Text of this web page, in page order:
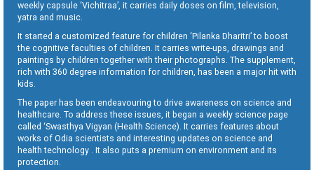
weekly capsule ‘Vichitraa’, it carries daily doses on film, television,
yatra and music.
It started a customized feature for children ‘Pilanka Dharitri’ to boost
the cognitive faculties of children. It carries write-ups, drawings and
paintings by children together with their photographs. The supplement,
rich with 360 degree information for children, has been a major hit with
kids.
The paper has been endeavouring to drive awareness on science and
healthcare. To address these issues, it began a weekly science page
called ‘Swasthya Vigyan (Health Science). It carries features about
works of Odia scientists and interesting updates on science and
health technology . It also puts a premium on environment and its
protection.